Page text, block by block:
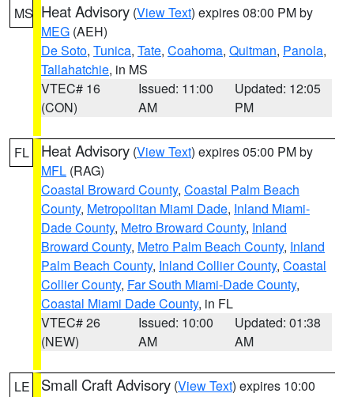
MS Heat Advisory (View Text) expires 08:00 PM by
MEG (AEH)
De Soto, Tunica, Tate, Coahoma, Quitman, Panola,
Tallahatchie, in MS
VTEC# 16
(CON)
Issued: 11:00
AM
Updated: 12:05
PM
FL Heat Advisory (View Text) expires 05:00 PM by
MFL (RAG)
Coastal Broward County, Coastal Palm Beach
County, Metropolitan Miami Dade, Inland Miami-
Dade County, Metro Broward County, Inland
Broward County, Metro Palm Beach County, Inland
Palm Beach County, Inland Collier County, Coastal
Collier County, Far South Miami-Dade County,
Coastal Miami Dade County, in FL
VTEC# 26
(NEW)
Issued: 10:00
AM
Updated: 01:38
AM
LE Small Craft Advisory (View Text) expires 10:00